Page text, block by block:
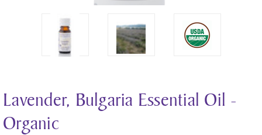
Lavender, Bulgaria Essential Oil -
Organic